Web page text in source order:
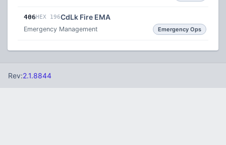
406HEX 196CdLk Fire EMA
Emergency Management Emergency Ops
Rev:2.1.8844